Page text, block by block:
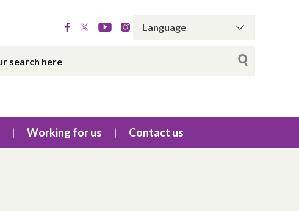
Working for us Contact us